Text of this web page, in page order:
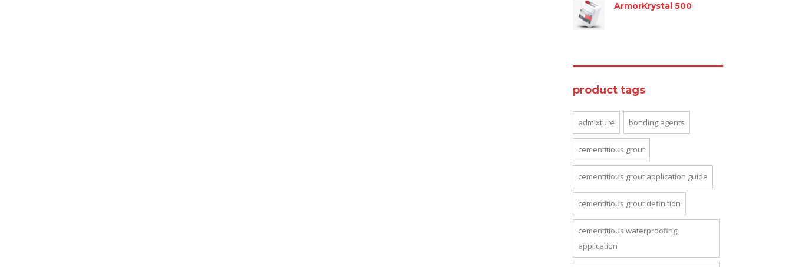
ArmorKrystal 500
product tags
admixture bonding agents
cementitious grout
cementitious grout application guide
cementitious grout definition
cementitious waterproofing
application